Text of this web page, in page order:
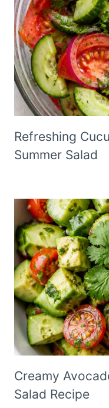
Refreshing
Summer Salad
Creamy
Salad Recipe